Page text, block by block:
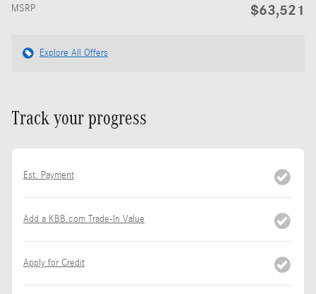
MSRP $63,521
Explore All Offers
Track your progress
Est. Payment
Add a KBB.com Trade-In Value
Apply for Credit